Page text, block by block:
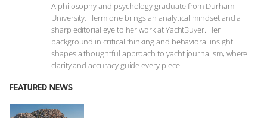
A philosophy and psychology graduate from Durham
University, Hermione brings an analytical mindset and a
sharp editorial eye to her work at YachtBuyer. Her
background in critical thinking and behavioral insight
shapes a thoughtful approach to yacht journalism, where
clarity and accuracy guide every piece.
FEATURED NEWS